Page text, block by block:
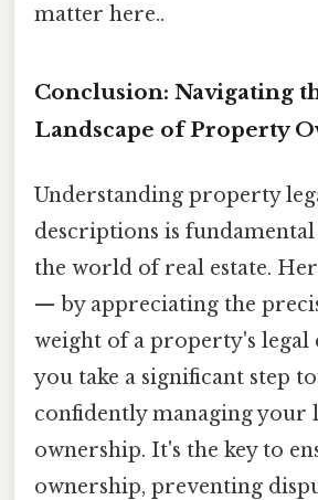
matter here..
Conclusion: Navigating
Landscape of Property
Understanding property
descriptions is
the world of real estate.
— by appreciating the
weight of a property's legal
you take a significant step
confidently managing your
ownership. It's the key to
ownership, preventing